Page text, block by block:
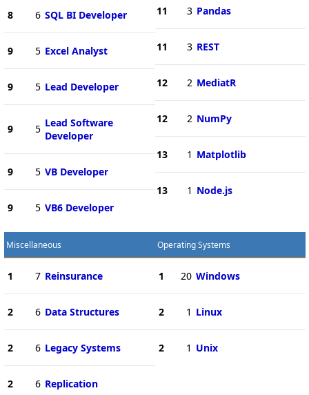
8 6 SQL BI Developer
9 5 Excel Analyst
9 5 Lead Developer
9 5 Lead Software
Developer
9 5 VB Developer
9 5 VB6 Developer
11 3 Pandas
11 3 REST
12 2 MediatR
12 2 NumPy
13 1 Matplotlib
13 1 Node.js
Miscellaneous
1 7 Reinsurance
2 6 Data Structures
2 6 Legacy Systems
2 6 Replication
Operating Systems
1 20 Windows
2 1 Linux
2 1 Unix